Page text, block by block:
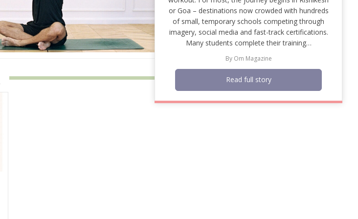
or Goa – destinations now crowded with hundreds
of small, temporary schools competing through
imagery, social media and fast-track certifications.
Many students complete their training…
By Om Magazine
Read full story